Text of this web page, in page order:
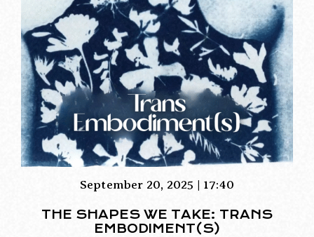
September 20, 2025 | 17:40
THE SHAPES WE TAKE: TRANS
EMBODIMENT(S)